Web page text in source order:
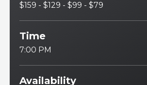
$159 - $129 - $99 - $79
Time
7:00 PM
Availability